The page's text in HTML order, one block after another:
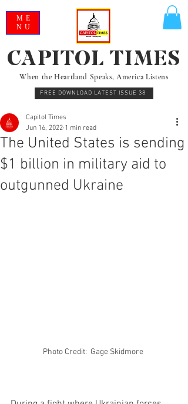
When the Heartland Speaks, America Listens
FREE DOWNLOAD LATEST ISSUE 38
CAPITOL TIMES
ME
NU
The United States is sending
$1 billion in military aid to
outgunned Ukraine
Capitol Times
Jun 16, 2022 1 min read
Photo Credit:  Gage Skidmore